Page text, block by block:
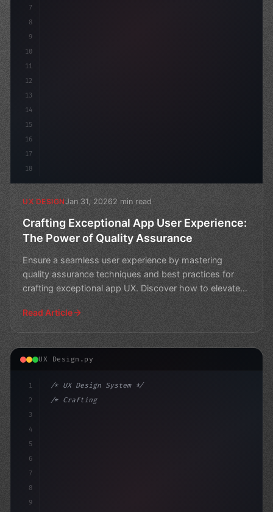
7
8
9
10
11
12
13
14
15
16
17
18
UX DESIGNJan 31, 20262 min read
Crafting Exceptional App User Experience:
The Power of Quality Assurance
Ensure a seamless user experience by mastering
quality assurance techniques and best practices for
crafting exceptional app UX. Discover how to elevate
Read Article
UX Design.py
1
2
3
4
5
6
7
8
9
/* UX Design System */
/* Crafting Exceptional User Experience: Th... */